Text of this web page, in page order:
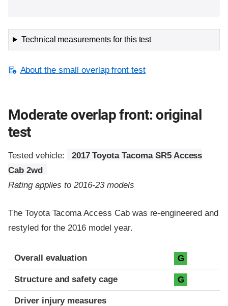
Technical measurements for this test
About the small overlap front test
Moderate overlap front: original
test
Tested vehicle:
2017 Toyota Tacoma SR5 Access
Cab 2wd
Rating applies to 2016-23 models
The Toyota Tacoma Access Cab was re-engineered and
restyled for the 2016 model year.
Evaluation criteria
Rating
Overall evaluation G
Structure and safety cage G
Driver injury measures